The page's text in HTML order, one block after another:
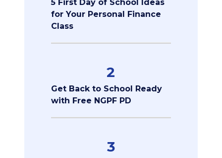
5 First Day of School Ideas
for Your Personal Finance
Class
2
Get Back to School Ready
with Free NGPF PD
3